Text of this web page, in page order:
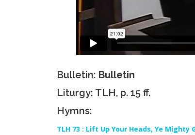
Bulletin: Bulletin
Liturgy: TLH, p. 15 ff.
Hymns:
TLH 73 : Lift Up Your Heads, Ye Mighty